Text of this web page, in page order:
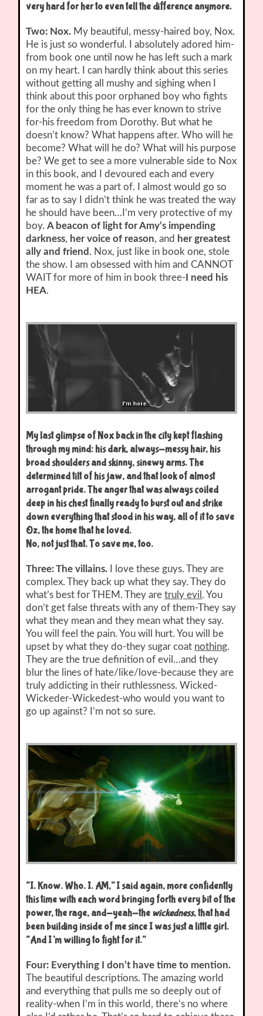
very hard for her to even tell the difference anymore.
Two: Nox. My beautiful, messy-haired boy, Nox.
He is just so wonderful. I absolutely adored him-
from book one until now he has left such a mark
on my heart. I can hardly think about this series
without getting all mushy and sighing when I
think about this poor orphaned boy who fights
for the only thing he has ever known to strive
for-his freedom from Dorothy. But what he
doesn’t know? What happens after. Who will he
become? What will he do? What will his purpose
be? We get to see a more vulnerable side to Nox
in this book, and I devoured each and every
moment he was a part of. I almost would go so
far as to say I didn’t think he was treated the way
he should have been…I’m very protective of my
boy.A beacon of light for Amy’s impending
darkness, her voice of reason, and her greatest
ally and friend . Nox, just like in book one, stole
the show. I am obsessed with him and CANNOT
WAIT for more of him in book three- I need his
HEA.
My last glimpse of Nox back in the city kept flashing
through my mind: his dark, always-messy hair, his
broad shoulders and skinny, sinewy arms. The
determined tilt of his jaw, and that look of almost
arrogant pride. The anger that was always coiled
deep in his chest finally ready to burst out and strike
down everything that stood in his way, all of it to save
Oz, the home that he loved.
No, not just that. To save me, too.
Three: The villains. I love these guys. They are
complex. They back up what they say. They do
what’s best for THEM. They aretruly evil . You
don’t get false threats with any of them-They say
what they mean and they mean what they say.
You will feel the pain. You will hurt. You will be
upset by what they do-they sugar coat nothing.
They are the true definition of evil…and they
blur the lines of hate/like/love-because they are
truly addicting in their ruthlessness. Wicked-
Wickeder-Wickedest-who would you want to
go up against? I’m not so sure.
“I. Know. Who. I. AM,” I said again, more confidently
this time with each word bringing forth every bit of the
power, the rage, and-yeah-the wickedness, that had
been building inside of me since I was just a little girl.
“And I’m willing to fight for it.”
Four: Everything I don’t have time to mention.
The beautiful descriptions. The amazing world
and everything that pulls me so deeply out of
reality-when I’m in this world, there’s no where